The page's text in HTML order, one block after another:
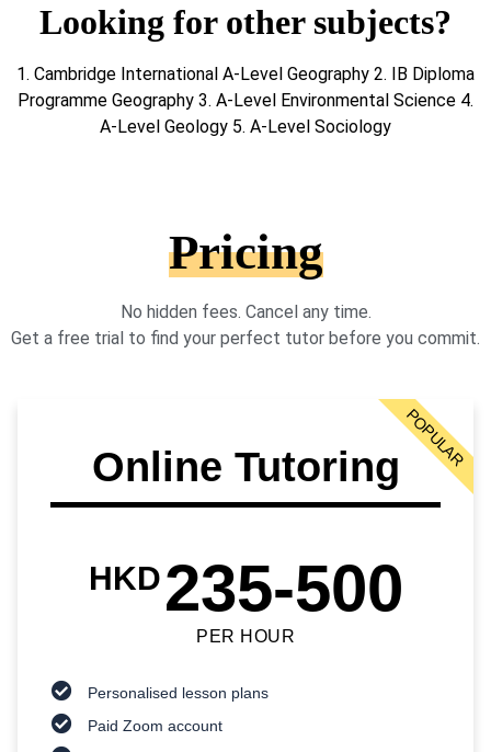
Looking for other subjects?
1. Cambridge International A-Level Geography 2. IB Diploma
Programme Geography 3. A-Level Environmental Science 4.
A-Level Geology 5. A-Level Sociology
Pricing
No hidden fees. Cancel any time.
Get a free trial to find your perfect tutor before you commit.
Online Tutoring
HKD235-500
PER HOUR
Personalised lesson plans
Paid Zoom account
POPULAR